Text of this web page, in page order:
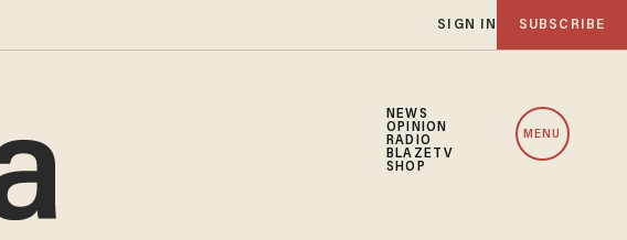
SIGN IN SUBSCRIBE
NEWS
OPINION
RADIO
BLAZETV
SHOP
MENU